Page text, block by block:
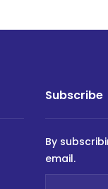
Subscribe
By
email.